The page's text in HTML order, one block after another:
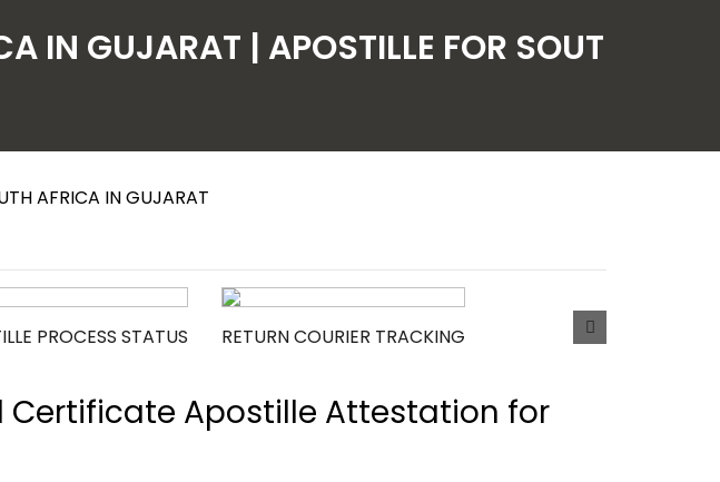
IN GUJARAT | APOSTILLE FOR SOUT
AFRICA IN GUJARAT
PROCESS STATUS RETURN COURIER TRACKING
Apostille Attestation for